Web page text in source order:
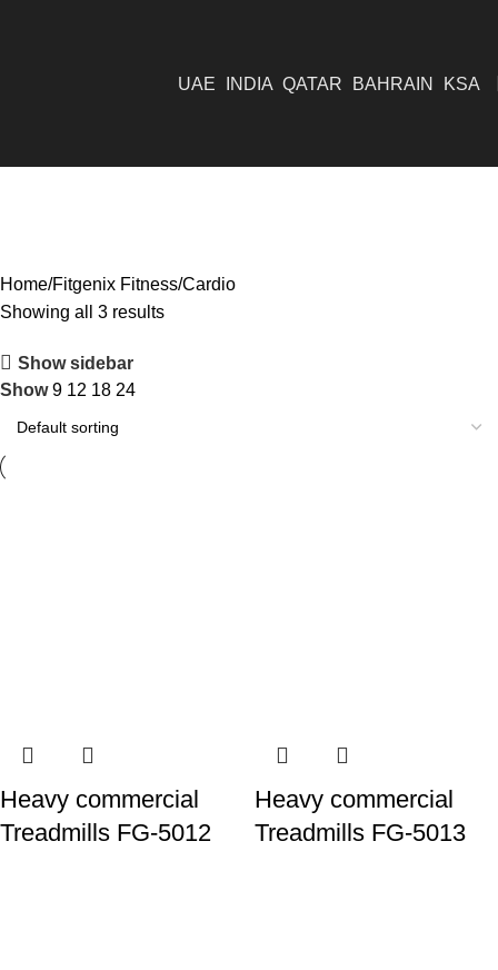
UAE INDIA QATAR BAHRAIN KSA
Home Fitgenix Fitness Cardio
Showing all 3 results
Show sidebar
Show9 12 18 24
Heavy commercial
Treadmills FG-5012
Heavy commercial
Treadmills FG-5013